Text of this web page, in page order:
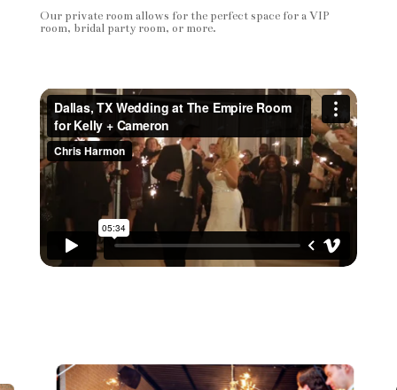
Our private room allows for the perfect space for a VIP
room, bridal party room, or more.